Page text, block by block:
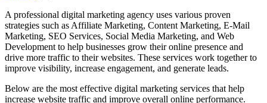
A professional digital marketing agency uses various proven
strategies such as Affiliate Marketing, Content Marketing, E-Mail
Marketing, SEO Services, Social Media Marketing, and Web
Development to help businesses grow their online presence and
drive more traffic to their websites. These services work together to
improve visibility, increase engagement, and generate leads.
Below are the most effective digital marketing services that help
increase website traffic and improve overall online performance.